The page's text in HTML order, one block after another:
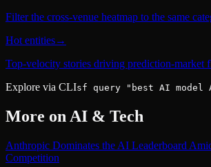
Filter the cross-venue heatmap to the same
Hot entities→
Top-velocity stories driving prediction-market
Explore via CLIsf query "best AI model
More on AI & Tech
Anthropic Dominates the AI Leaderboard
Competition